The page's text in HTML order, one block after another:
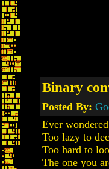
Binary
Posted By:
Ever
Too lazy to
Too hard to
The one you